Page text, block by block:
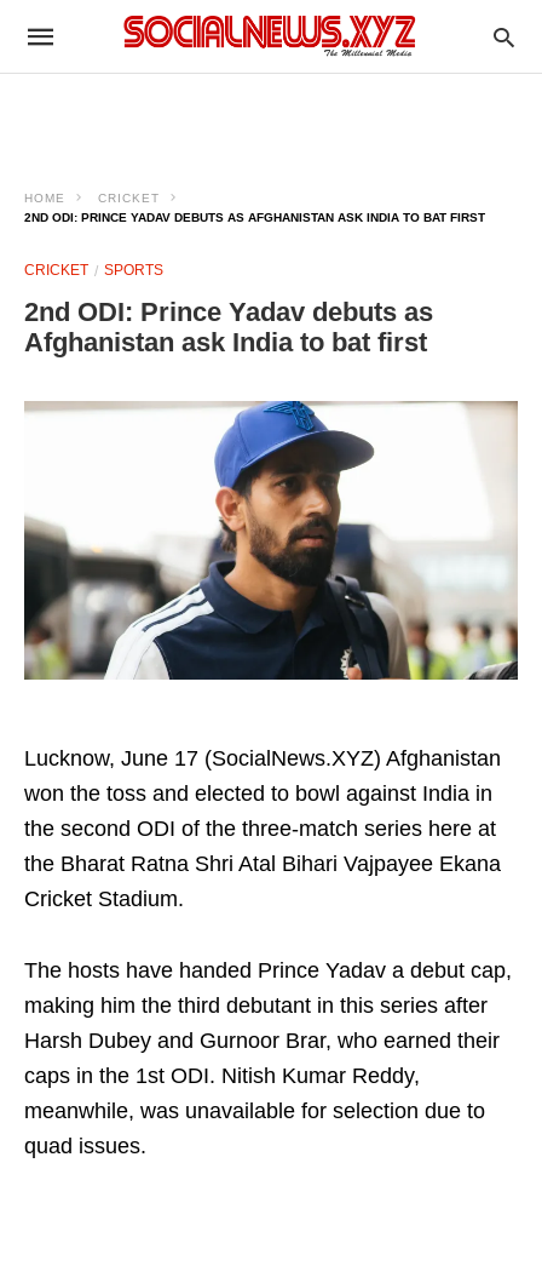
HOME
CRICKET
2ND ODI: PRINCE YADAV DEBUTS AS AFGHANISTAN ASK INDIA TO BAT FIRST
CRICKET SPORTS
2nd ODI: Prince Yadav debuts as
Afghanistan ask India to bat first
Lucknow, June 17 (SocialNews.XYZ) Afghanistan
won the toss and elected to bowl against India in
the second ODI of the three-match series here at
the Bharat Ratna Shri Atal Bihari Vajpayee Ekana
Cricket Stadium.
The hosts have handed Prince Yadav a debut cap,
making him the third debutant in this series after
Harsh Dubey and Gurnoor Brar, who earned their
caps in the 1st ODI. Nitish Kumar Reddy,
meanwhile, was unavailable for selection due to
quad issues.